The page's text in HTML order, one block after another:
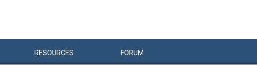
RESOURCES FORUM